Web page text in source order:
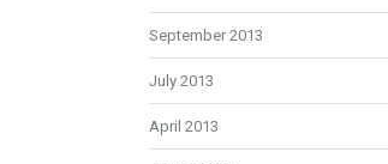
September 2013
July 2013
April 2013